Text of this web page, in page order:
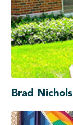
Brad Nichols